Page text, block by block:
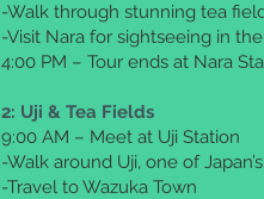
-Walk through stunning tea
-Visit Nara for sightseeing in
4:00 PM – Tour ends at Nara
2: Uji & Tea Fields
9:00 AM – Meet at Uji Station
-Walk around Uji, one of
-Travel to Wazuka Town